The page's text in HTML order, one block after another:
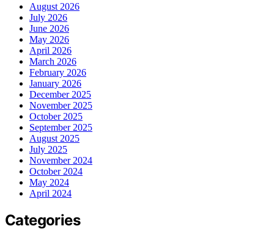
August 2026
July 2026
June 2026
May 2026
April 2026
March 2026
February 2026
January 2026
December 2025
November 2025
October 2025
September 2025
August 2025
July 2025
November 2024
October 2024
May 2024
April 2024
Categories